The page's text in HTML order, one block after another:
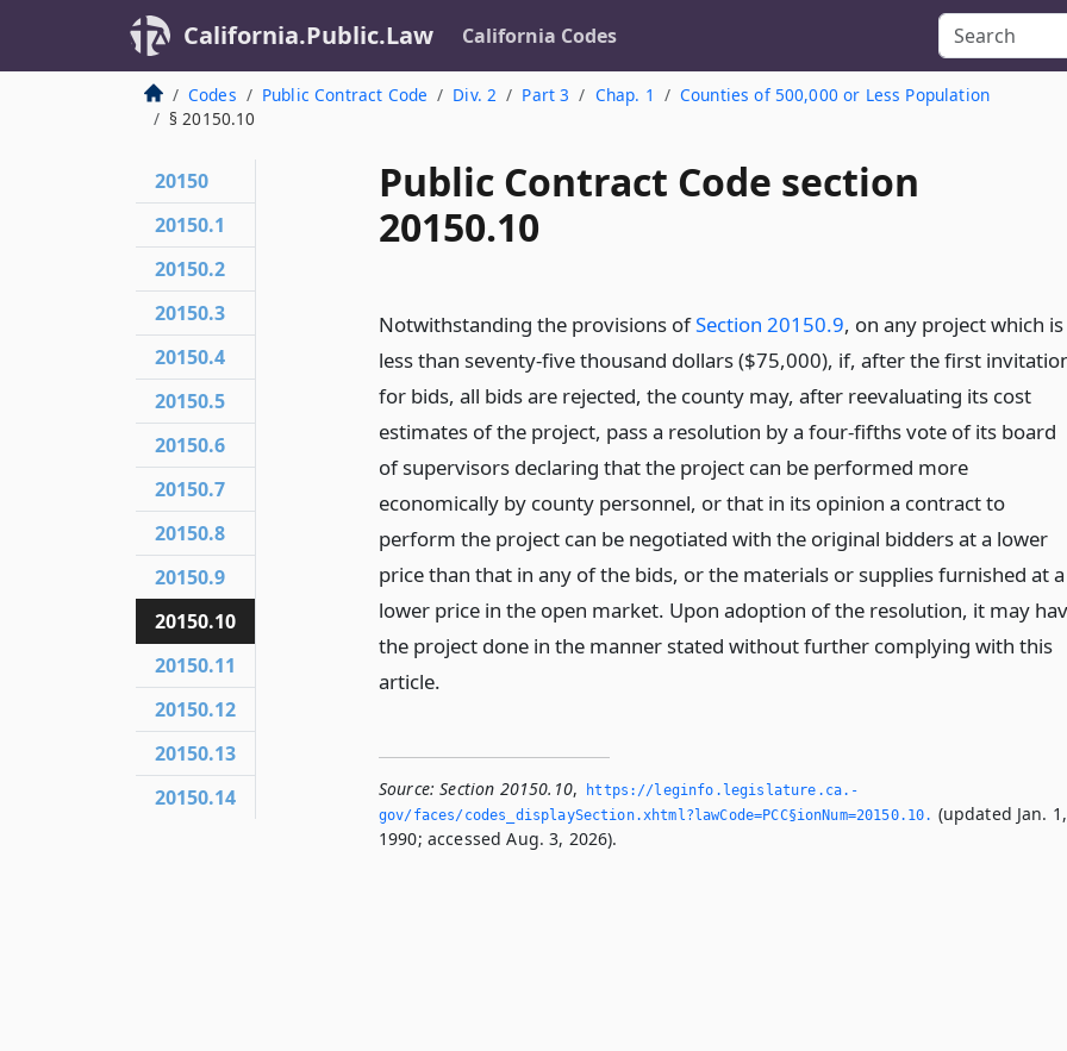
California.Public.Law California Codes
Codes Public Contract Code Div. 2 Part 3 Chap. 1
Counties of 500,000 or Less Population
§ 20150.10
Public Contract Code section
20150.10
Notwithstanding the provisions ofSection 20150.9, on any project which is
less than seventy-five thousand dollars ($75,000), if, after the first
for bids, all bids are rejected, the county may, after reevaluating its cost
estimates of the project, pass a resolution by a four-fifths vote of its board
of supervisors declaring that the project can be performed more
economically by county personnel, or that in its opinion a contract to
perform the project can be negotiated with the original bidders at a lower
price than that in any of the bids, or the materials or supplies furnished at a
lower price in the open market. Upon adoption of the resolution, it may
the project done in the manner stated without further complying with this
article.
Source: Section 20150.10,
https://leginfo.­legislature.­ca.­
gov/faces/codes_displaySection.­xhtml?lawCode=PCC§ionNum=20150.­10.­ (updated Jan. 1,
1990; accessed Aug. 3, 2026).
20150
20150.1
20150.2
20150.3
20150.4
20150.5
20150.6
20150.7
20150.8
20150.9
20150.10
20150.11
20150.12
20150.13
20150.14